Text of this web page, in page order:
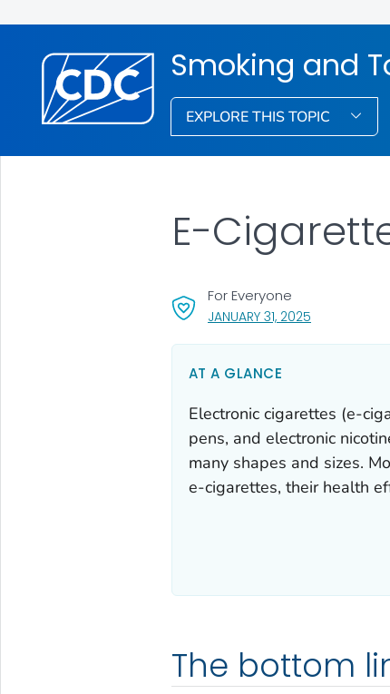
Smoking and
EXPLORE THIS TOPIC
JANUARY 31, 2025, VISIT LINK
For Everyone
E-
AT A GLANCE
Electronic cigarettes (e-
pens, and electronic
many shapes and sizes.
e-cigarettes, their health
The bottom